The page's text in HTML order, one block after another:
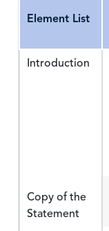
Element List
Introduction
Copy of the
Statement